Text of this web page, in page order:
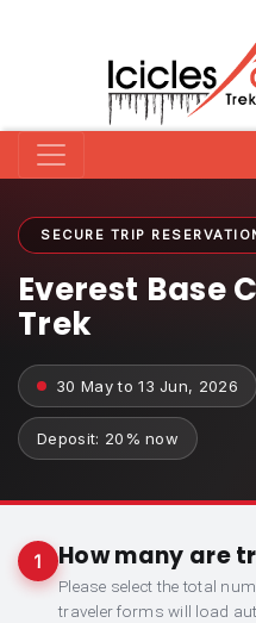
SECURE TRIP
Everest Base
Trek
30 May to 13 Jun, 2026
Deposit: 20% now
1 How many are
Please select the total
traveler forms will load